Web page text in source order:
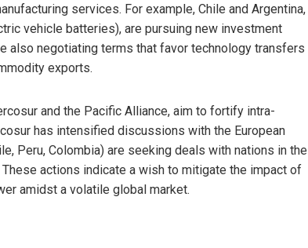
services. For example, Chile and Argentina,
vehicle batteries), are pursuing new investment
also negotiating terms that favor technology transfers
exports.
and the Pacific Alliance, aim to fortify intra-
has intensified discussions with the European
Peru, Colombia) are seeking deals with nations in the
actions indicate a wish to mitigate the impact of
amidst a volatile global market.